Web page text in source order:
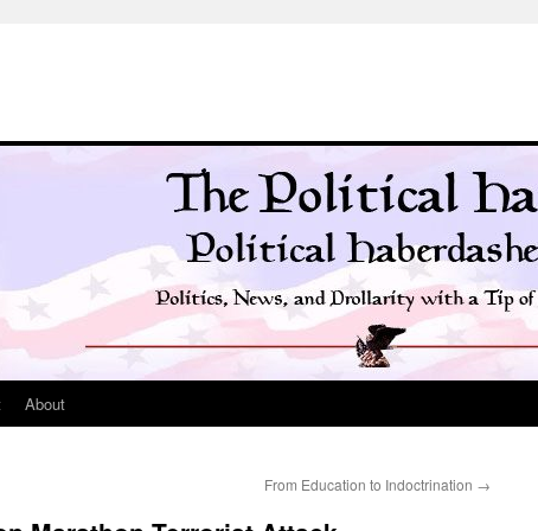
About
From Education to Indoctrination →